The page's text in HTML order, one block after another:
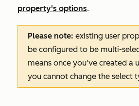
property's options.
Please note: existing user
be configured to be multi-
means once you've created a
you cannot change the select